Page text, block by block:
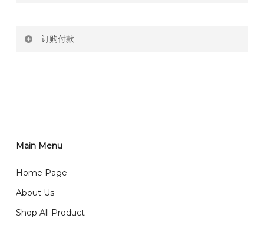
RM150 Free delivery only selected area
2)Provide delivery address and payment details on
email from us once payment is made.
0036 / 016-661 5542
订购付款
任何询问请联系我们 WhatsApp : 016-661 0036 / 016-
我们送货到巴生谷雪兰莪、吉隆坡、云顶、芙蓉等。
我们也邮寄服务 （收到单2-3天寄出，发货后一般2-5天左
Main Menu
Home Page
About Us
Shop All Product